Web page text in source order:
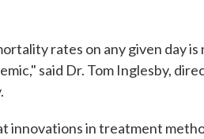
rates on any given day
said Dr. Tom Inglesby,
innovations in treatment